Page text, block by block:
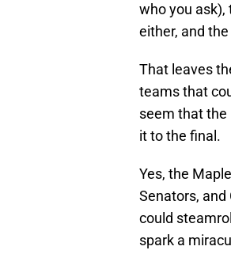
who you ask),
either, and
That leaves
teams that
seem that the
it to the final.
Yes, the
Senators, and
could
spark a